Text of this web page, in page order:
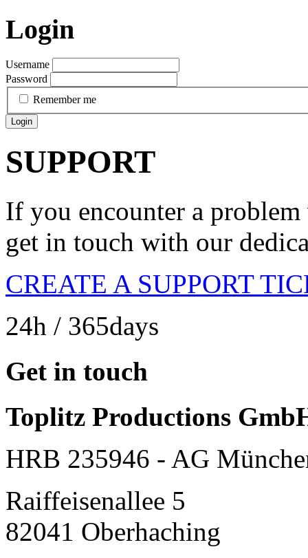
Login
Username
Password
Remember me
Login
SUPPORT
If you encounter a
get in touch with our
CREATE A SUPPORT
24h / 365days
Get in touch
Toplitz Productions
HRB 235946 - AG
Raiffeisenallee 5
82041 Oberhaching